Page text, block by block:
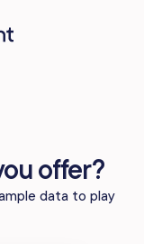
offer?
data to play